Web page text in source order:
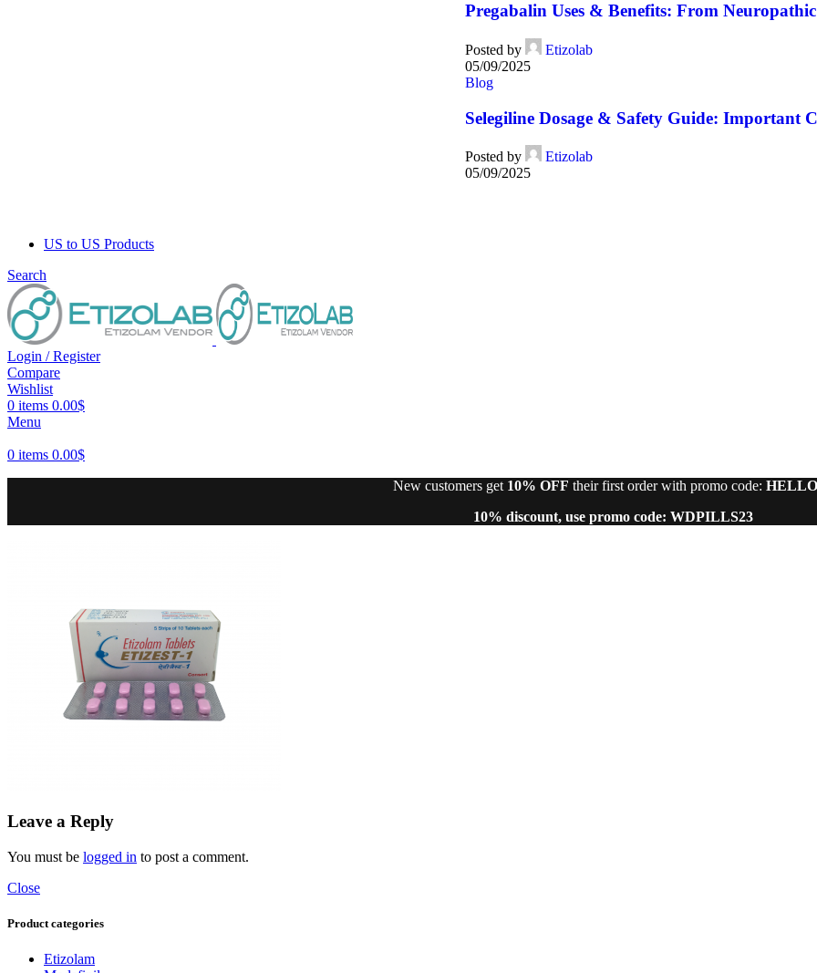
Pregabalin Uses & Benefits: From
Posted by
Etizolab
05/09/2025
Blog
Selegiline Dosage & Safety Guide: Important
Posted by
Etizolab
05/09/2025
US to US Products
Search
Login / Register
Compare
Wishlist
0 items 0.00$
Menu
0 items 0.00$
New customers get 10% OFF their first order with promo code:
10% discount, use promo code: WDPILLS23
Leave a Reply
You must be logged in to post a comment.
Close
Product categories
Etizolam